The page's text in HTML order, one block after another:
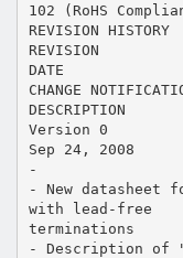
102 (RoHS
REVISION HISTORY
REVISION
DATE
CHANGE
DESCRIPTION
Version 0
Sep 24, 2008
-
- New datasheet
with lead-free
terminations
- Description of